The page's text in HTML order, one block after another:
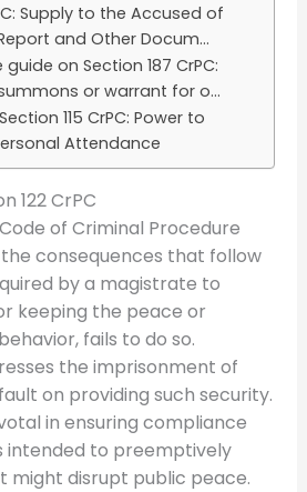
Supply to the Accused of
and Other Docum...
on Section 187 CrPC:
or warrant for o...
115 CrPC: Power to
Attendance
122 CrPC
of Criminal Procedure
consequences that follow
by a magistrate to
keeping the peace or
fails to do so.
the imprisonment of
on providing such security.
in ensuring compliance
intended to preemptively
might disrupt public peace.